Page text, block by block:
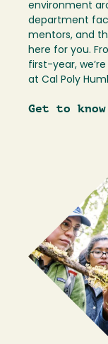
environment
department
mentors, and
here for you.
first-year,
at Cal Poly
Get to